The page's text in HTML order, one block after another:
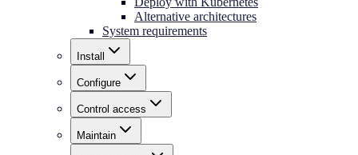
Alternative architectures
System requirements
Install
Configure
Control access
Maintain